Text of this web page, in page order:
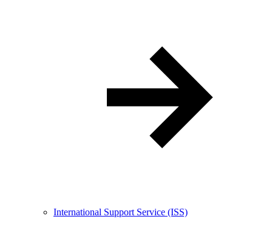
International Support Service (ISS)